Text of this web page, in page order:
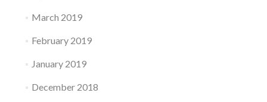
March 2019
February 2019
January 2019
December 2018